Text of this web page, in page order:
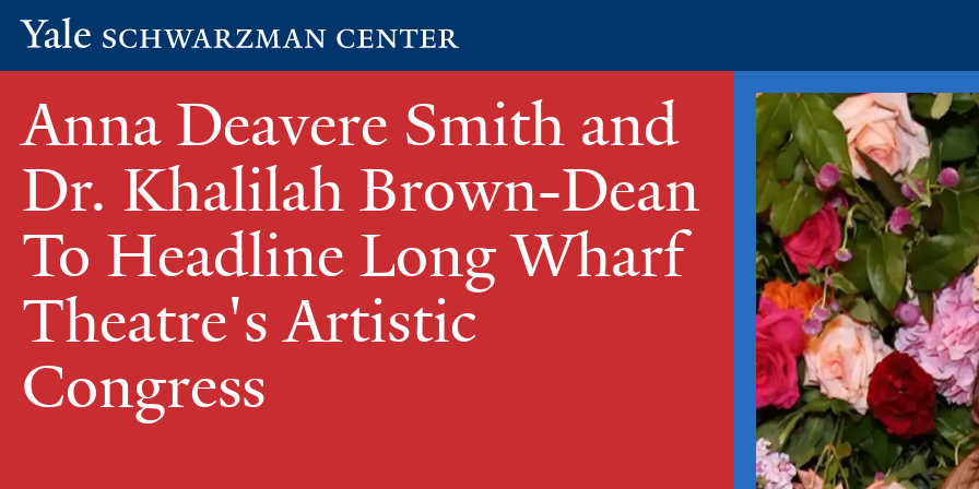
main
Center
Anna Deavere Smith and
Dr. Khalilah Brown-Dean
To Headline Long Wharf
Theatre's Artistic
Congress